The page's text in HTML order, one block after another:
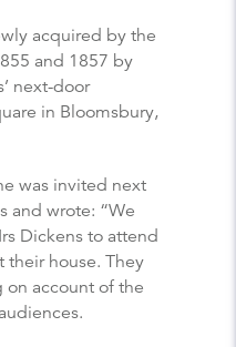
acquired by the
and 1857 by
next-door
in Bloomsbury,
was invited next
and wrote: “We
Dickens to attend
their house. They
account of the